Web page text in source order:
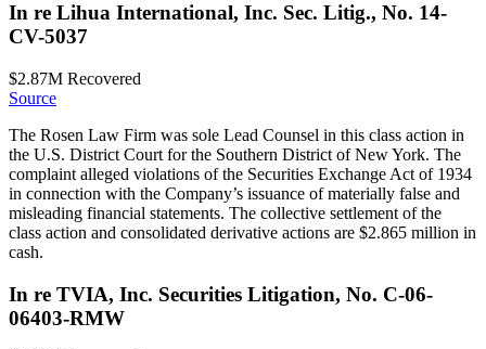
In re Lihua International, Inc. Sec. Litig., No. 14-
CV-5037
$2.87M Recovered
Source
The Rosen Law Firm was sole Lead Counsel in this class action in
the U.S. District Court for the Southern District of New York. The
complaint alleged violations of the Securities Exchange Act of 1934
in connection with the Company’s issuance of materially false and
misleading financial statements. The collective settlement of the
class action and consolidated derivative actions are $2.865 million in
cash.
In re TVIA, Inc. Securities Litigation, No. C-06-
06403-RMW